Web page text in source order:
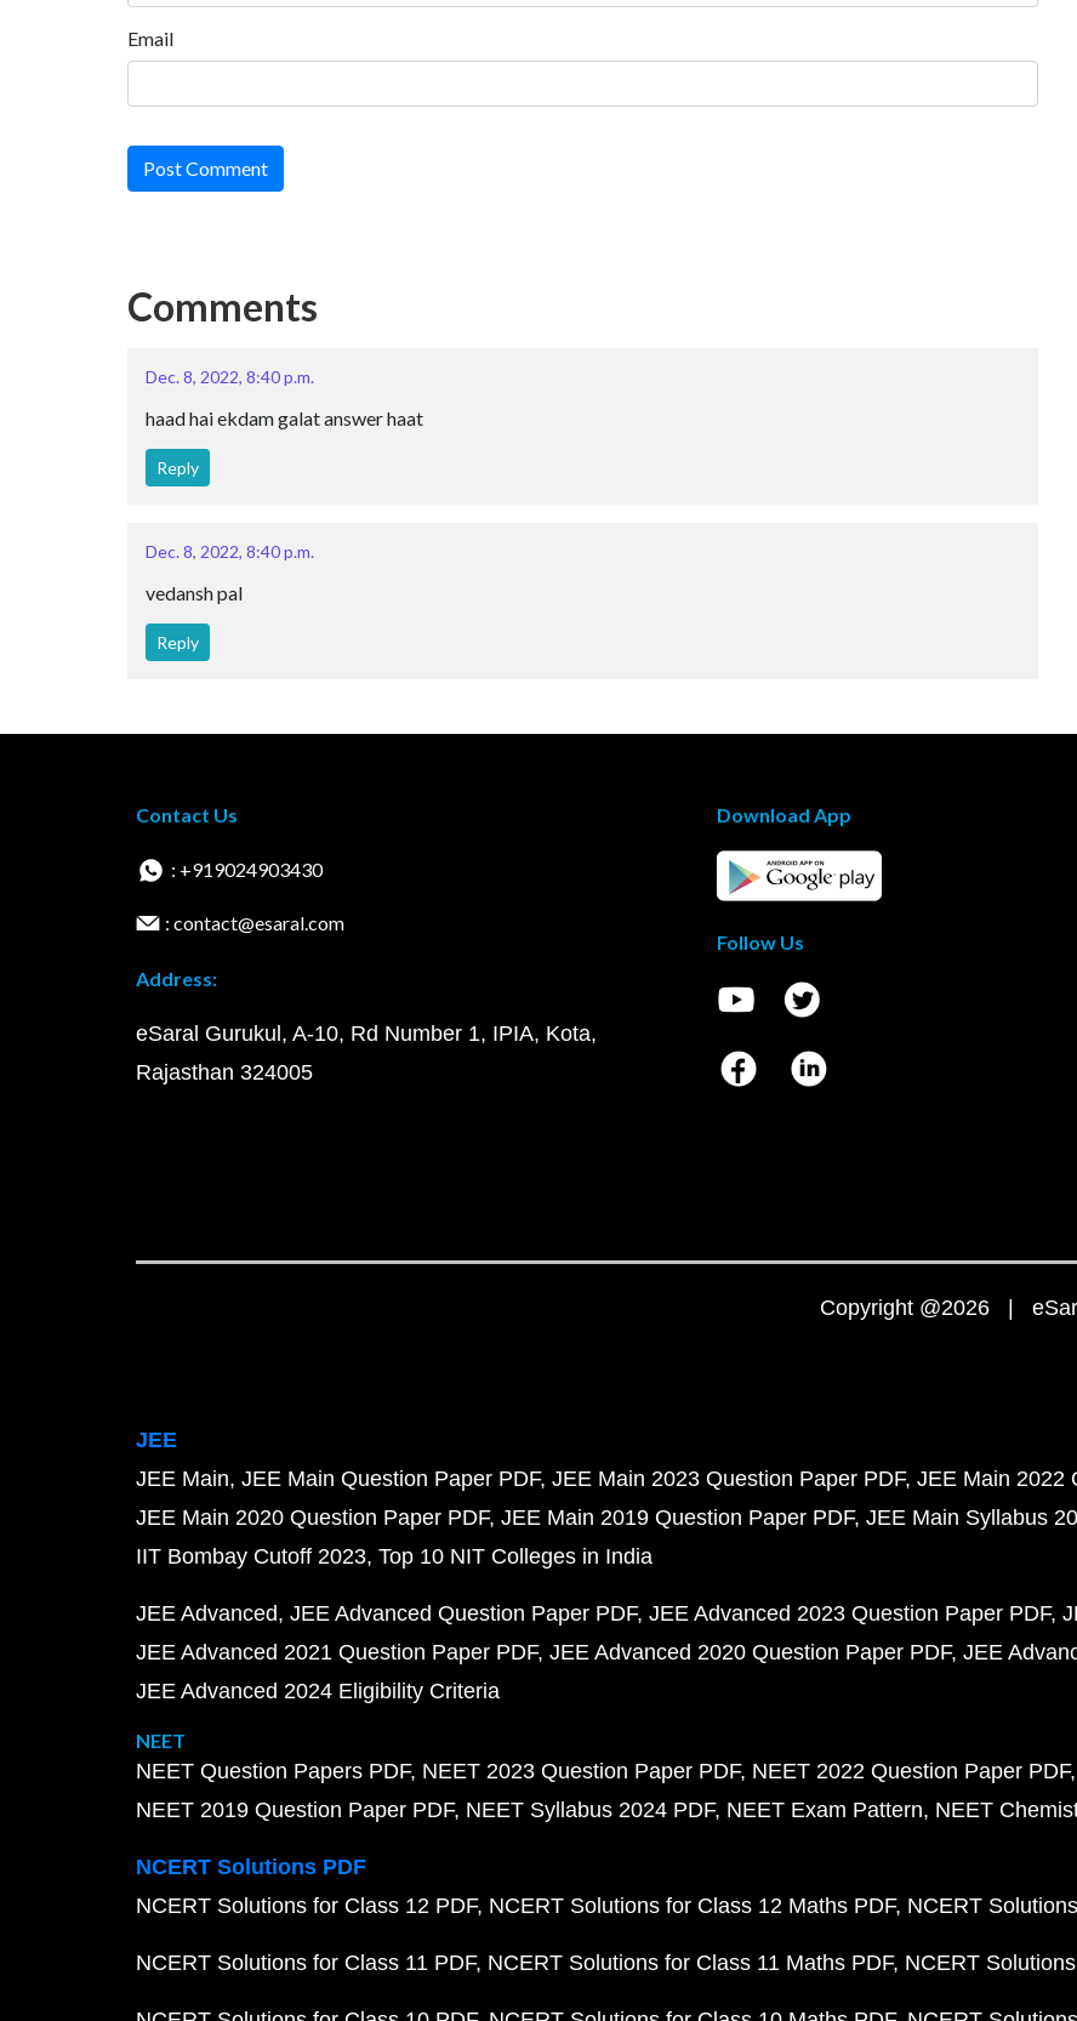
Email
Post Comment
Comments
Dec. 8, 2022, 8:40 p.m.
haad hai ekdam galat answer haat
Reply
Dec. 8, 2022, 8:40 p.m.
vedansh pal
Reply
Contact Us
: +919024903430
: contact@esaral.com
Address:
eSaral Gurukul, A-10, Rd Number 1, IPIA, Kota,
Rajasthan 324005
Download App
Follow Us
Copyright @2026 |
JEE
JEE Main JEE Main Question Paper PDF JEE Main 2023 Question Paper PDF JEE Main 2022
JEE Main 2020 Question Paper PDF JEE Main 2019 Question Paper PDF JEE Main Syllabus
IIT Bombay Cutoff 2023 Top 10 NIT Colleges in India
JEE Advanced JEE Advanced Question Paper PDF JEE Advanced 2023 Question Paper PDF
JEE Advanced 2021 Question Paper PDF JEE Advanced 2020 Question Paper PDF JEE
JEE Advanced 2024 Eligibility Criteria
NEET
NEET Question Papers PDF NEET 2023 Question Paper PDF NEET 2022 Question Paper PDF
NEET 2019 Question Paper PDF NEET Syllabus 2024 PDF NEET Exam Pattern NEET
NCERT Solutions PDF
NCERT Solutions for Class 12 PDF NCERT Solutions for Class 12 Maths PDF NCERT
NCERT Solutions for Class 11 PDF NCERT Solutions for Class 11 Maths PDF NCERT